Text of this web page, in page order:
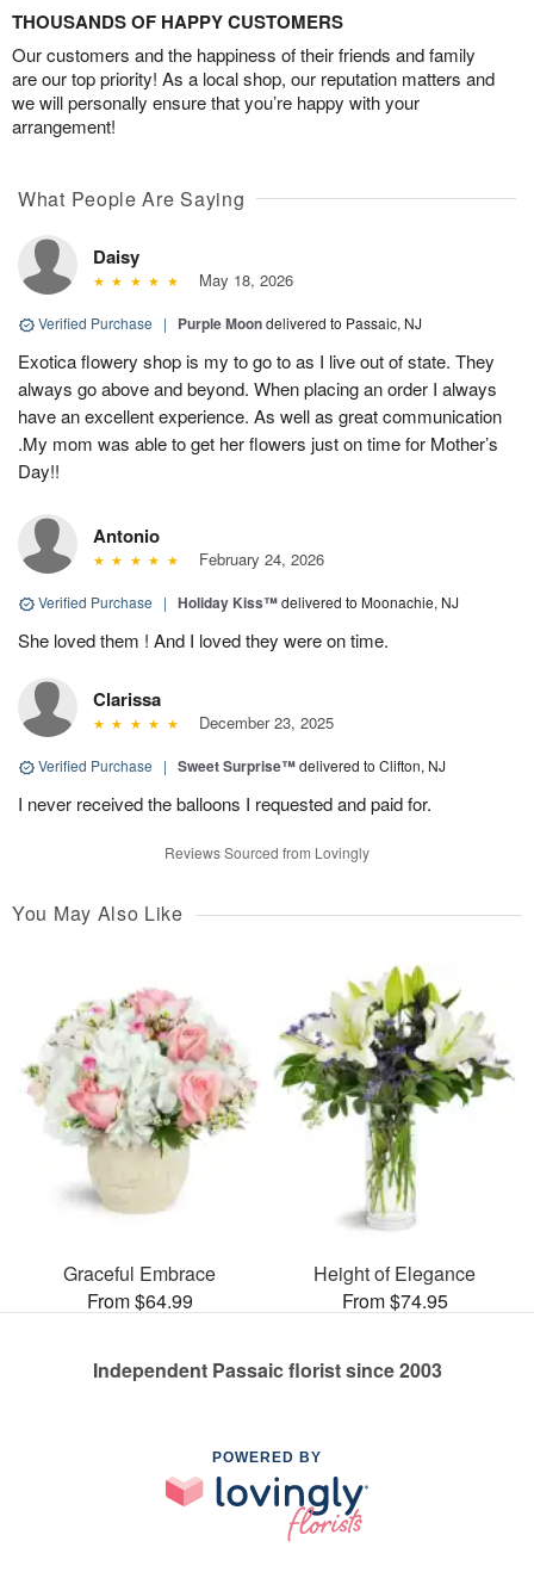
THOUSANDS OF HAPPY CUSTOMERS
Our customers and the happiness of their friends and family
are our top priority! As a local shop, our reputation matters and
we will personally ensure that you’re happy with your
arrangement!
What People Are Saying
Daisy
May 18, 2026
Verified Purchase | Purple Moondelivered to Passaic, NJ
Exotica flowery shop is my to go to as I live out of state. They
always go above and beyond. When placing an order I always
have an excellent experience. As well as great communication
.My mom was able to get her flowers just on time for Mother’s
Day!!
Antonio
February 24, 2026
Verified Purchase | Holiday Kiss™delivered to Moonachie, NJ
She loved them ! And I loved they were on time.
Clarissa
December 23, 2025
Verified Purchase | Sweet Surprise™delivered to Clifton, NJ
I never received the balloons I requested and paid for.
Reviews Sourced from Lovingly
You May Also Like
Graceful Embrace
From $64.99
Height of Elegance
From $74.95
Independent Passaic florist since 2003
POWERED BY